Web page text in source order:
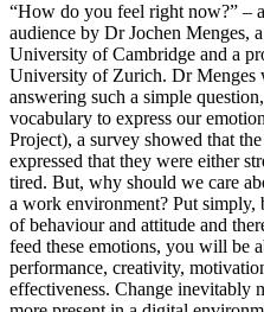
“How do you feel right now?” –
audience by Dr Jochen Menges,
University of Cambridge and a
University of Zurich. Dr Menges
answering such a simple
vocabulary to express our
Project), a survey showed that
expressed that they were either
tired. But, why should we care
a work environment? Put simply,
of behaviour and attitude and
feed these emotions, you will be
performance, creativity,
effectiveness. Change inevitably